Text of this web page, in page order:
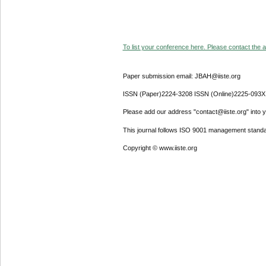
To list your conference here. Please contact the
Paper submission email: JBAH@iiste.org
ISSN (Paper)2224-3208 ISSN (Online)2225-093X
Please add our address "contact@iiste.org" into
This journal follows ISO 9001 management
Copyright © www.iiste.org